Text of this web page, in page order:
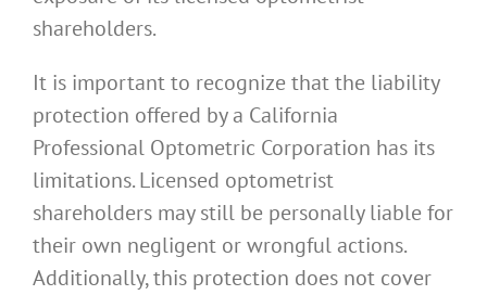
shareholders.
It is important to recognize that the liability
protection offered by a California
Professional Optometric Corporation has its
limitations. Licensed optometrist
shareholders may still be personally liable for
their own negligent or wrongful actions.
Additionally, this protection does not cover